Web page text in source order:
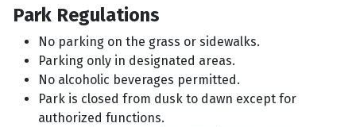
Park Regulations
No parking on the grass or sidewalks.
Parking only in designated areas.
No alcoholic beverages permitted.
Park is closed from dusk to dawn except for
authorized functions.